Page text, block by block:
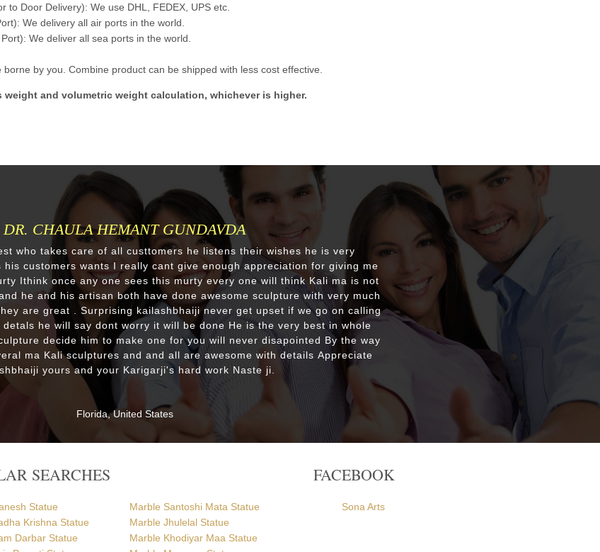
to Door Delivery): We use DHL, FEDEX, UPS etc.
We delivery all air ports in the world.
We deliver all sea ports in the world.
by you. Combine product can be shipped with less cost effective.
weight and volumetric weight calculation, whichever is higher.
DR. CHAULA HEMANT GUNDAVDA
who takes care of all custtomers he listens their wishes he is very
his customers wants I really cant give enough appreciation for giving me
Ithink once any one sees this murty every one will think Kali ma is not
he and his artisan both have done awesome sculpture with very much
are great . Surprising kailashbhaiji never get upset if we go on calling
he will say dont worry it will be done He is the very best in whole
decide him to make one for you will never disapointed By the way
ma Kali sculptures and and all are awesome with details Appreciate
yours and your Karigarji's hard work Naste ji.
Florida, United States
SEARCHES
Statue
Krishna Statue
Darbar Statue
Marble Santoshi Mata Statue
Marble Jhulelal Statue
Marble Khodiyar Maa Statue
FACEBOOK
Sona Arts